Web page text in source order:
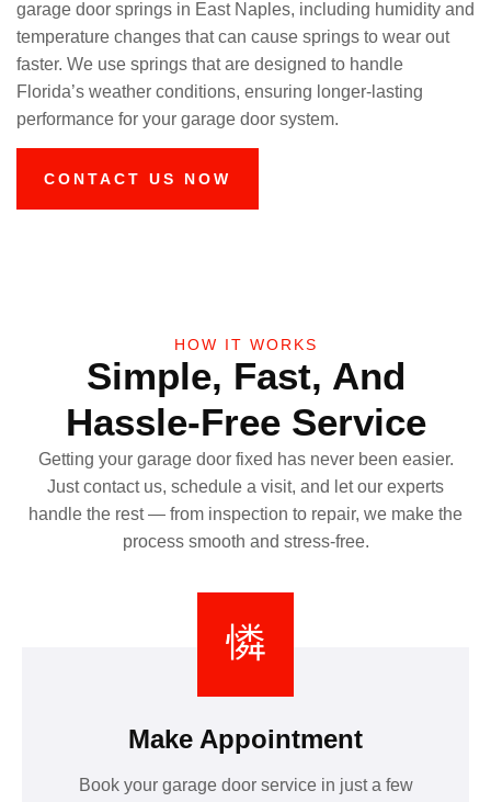
garage door springs in East Naples, including humidity and
temperature changes that can cause springs to wear out
faster. We use springs that are designed to handle
Florida’s weather conditions, ensuring longer-lasting
performance for your garage door system.
CONTACT US NOW
HOW IT WORKS
Simple, Fast, And
Hassle-Free Service
Getting your garage door fixed has never been easier.
Just contact us, schedule a visit, and let our experts
handle the rest — from inspection to repair, we make the
process smooth and stress-free.
Make Appointment
Book your garage door service in just a few